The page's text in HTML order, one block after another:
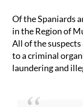
Of the Spaniards
in the Region of
All of the
to a criminal
laundering and